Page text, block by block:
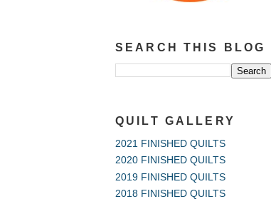
SEARCH THIS BLOG
QUILT GALLERY
2021 FINISHED QUILTS
2020 FINISHED QUILTS
2019 FINISHED QUILTS
2018 FINISHED QUILTS